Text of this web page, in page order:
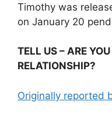
Timothy was
on January 20
TELL US – ARE
RELATIONSHIP?
Originally reported